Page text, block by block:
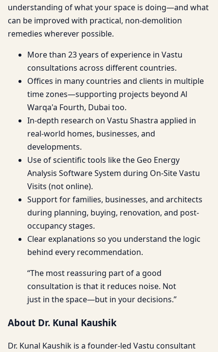
understanding of what your space is doing—and what
can be improved with practical, non-demolition
remedies wherever possible.
More than 23 years of experience in Vastu
consultations across different countries.
Offices in many countries and clients in multiple
time zones—supporting projects beyond Al
Warqa'a Fourth, Dubai too.
In-depth research on Vastu Shastra applied in
real-world homes, businesses, and
developments.
Use of scientific tools like the Geo Energy
Analysis Software System during On-Site Vastu
Visits (not online).
Support for families, businesses, and architects
during planning, buying, renovation, and post-
occupancy stages.
Clear explanations so you understand the logic
behind every recommendation.
“The most reassuring part of a good
consultation is that it reduces noise. Not
just in the space—but in your decisions.”
About Dr. Kunal Kaushik
Dr. Kunal Kaushik is a founder-led Vastu consultant